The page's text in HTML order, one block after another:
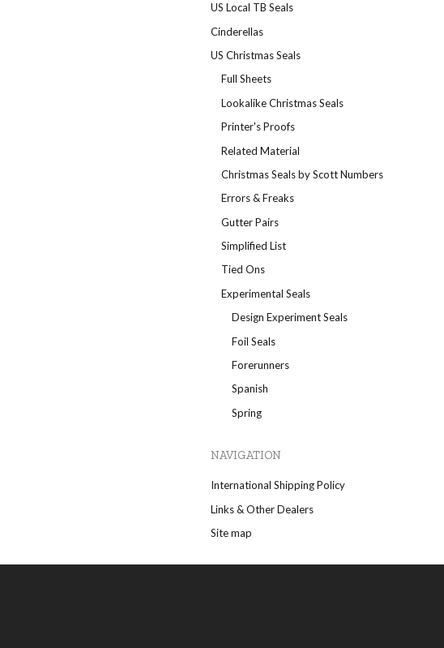
US Local TB Seals
Cinderellas
US Christmas Seals
Full Sheets
Lookalike Christmas Seals
Printer's Proofs
Related Material
Christmas Seals by Scott Numbers
Errors & Freaks
Gutter Pairs
Simplified List
Tied Ons
Experimental Seals
Design Experiment Seals
Foil Seals
Forerunners
Spanish
Spring
NAVIGATION
International Shipping Policy
Links & Other Dealers
Site map